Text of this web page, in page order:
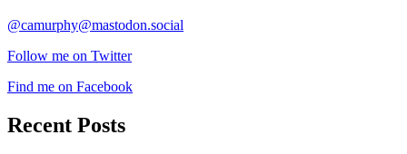
@camurphy@mastodon.social
Follow me on Twitter
Find me on Facebook
Recent Posts